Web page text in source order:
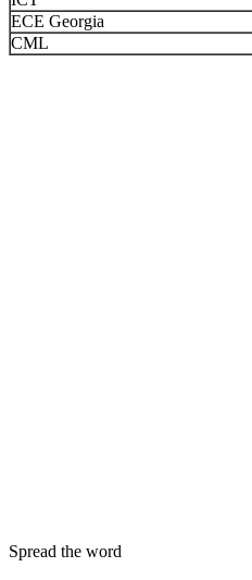
ECE Georgia
CML
Spread the word